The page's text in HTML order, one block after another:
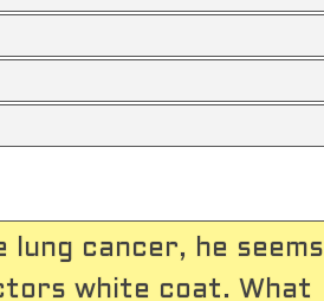
lung cancer, he seems
white coat. What